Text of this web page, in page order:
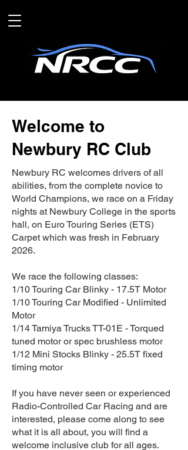
Welcome to
Newbury RC Club
Newbury RC welcomes drivers of all
abilities, from the complete novice to
World Champions, we race on a Friday
nights at Newbury College in the sports
hall, on Euro Touring Series (ETS)
Carpet which was fresh in February
2026.
We race the following classes:
1/10 Touring Car Blinky - 17.5T Motor
1/10 Touring Car Modified - Unlimited
Motor
1/14 Tamiya Trucks TT-01E - Torqued
tuned motor or spec brushless motor
1/12 Mini Stocks Blinky - 25.5T fixed
timing motor
If you have never seen or experienced
Radio-Controlled Car Racing and are
interested, please come along to see
what it is all about, you will find a
welcome inclusive club for all ages.